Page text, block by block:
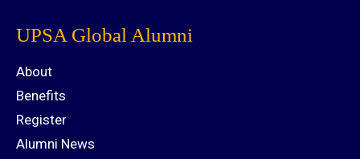
UPSA Global Alumni
About
Benefits
Register
Alumni News